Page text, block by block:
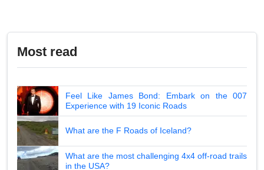
Most read
Feel Like James Bond: Embark on the 007
Experience with 19 Iconic Roads
What are the F Roads of Iceland?
What are the most challenging 4x4 off-road trails
in the USA?